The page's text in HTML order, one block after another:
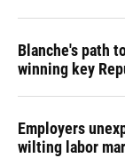
Blanche's path
winning key
Employers
wilting labor